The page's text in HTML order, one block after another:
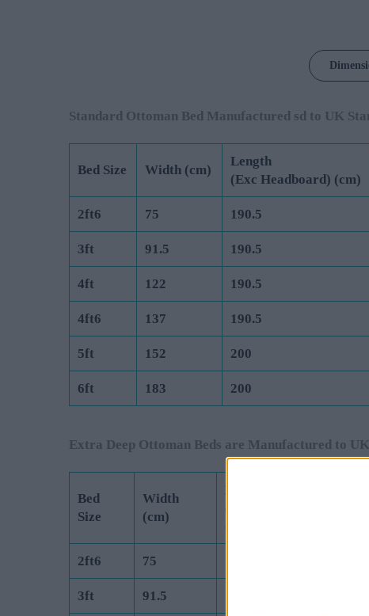
Standard Ottoman Bed Manufactured sd to UK
Bed Size Width (cm)
Length
(Exc Headboard) (cm)
2ft6 75 190.5
3ft 91.5 190.5
4ft 122 190.5
4ft6 137 190.5
5ft 152 200
6ft 183 200
Extra Deep Ottoman Beds are Manufactured to
Bed
Size
Width
(cm)
Length
2ft6 75
3ft 91.5